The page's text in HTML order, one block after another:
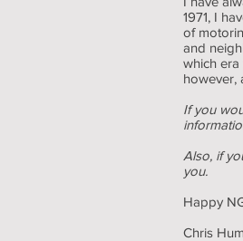
1971, I
of
and
which
however,
If you
Also, if
you.
Happy
Chris